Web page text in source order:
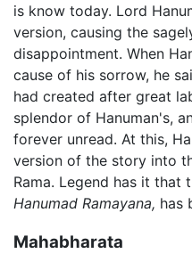
is know today. Lord
version, causing the
disappointment. When
cause of his sorrow, he
had created after great
splendor of Hanuman's,
forever unread. At this,
version of the story into
Rama. Legend has it that
Hanumad Ramayana, has
Mahabharata